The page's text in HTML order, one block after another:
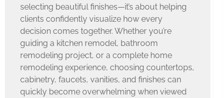
selecting beautiful finishes—it’s about helping
clients confidently visualize how every
decision comes together. Whether you’re
guiding a kitchen remodel, bathroom
remodeling project, or a complete home
remodeling experience, choosing countertops,
cabinetry, faucets, vanities, and finishes can
quickly become overwhelming when viewed